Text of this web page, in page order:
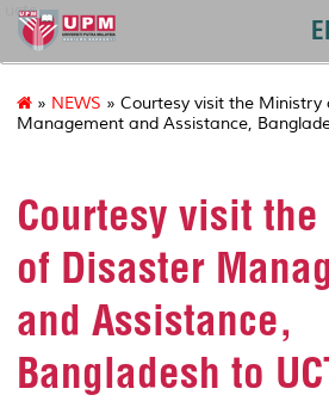
uctc
» NEWS » Courtesy visit the Ministry
Management and Assistance,
Courtesy visit
of Disaster
and Assistance,
Bangladesh to